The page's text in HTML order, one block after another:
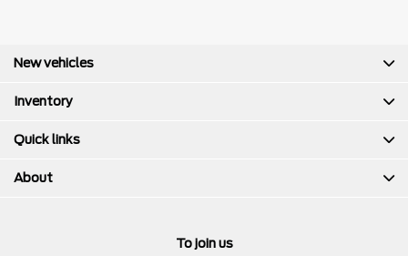
To join us
New vehicles
Inventory
Quick links
About